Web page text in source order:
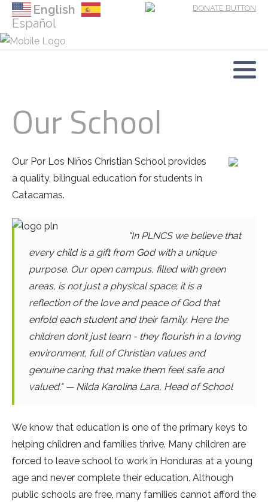
English
Español
Our School
Our Por Los Niños Christian School provides
a quality, bilingual education for students in
Catacamas.
"In PLNCS we believe that
every child is a gift from God with a unique
purpose. Our open campus, filled with green
areas, is not just a physical space; it is a
reflection of the love and peace of God that
enfold each student and their family. Here the
children don’t just learn - they flourish in a loving
environment, full of Christian values and
genuine caring that make them feel safe and
valued." — Nilda Karolina Lara, Head of School
We know that education is one of the primary keys to
helping children and families thrive. Many children are
forced to leave school to work in Honduras at a young
age and never complete their education. Although
public schools are free, many families cannot afford the
Our Mission and History
Family Preservation
Donate